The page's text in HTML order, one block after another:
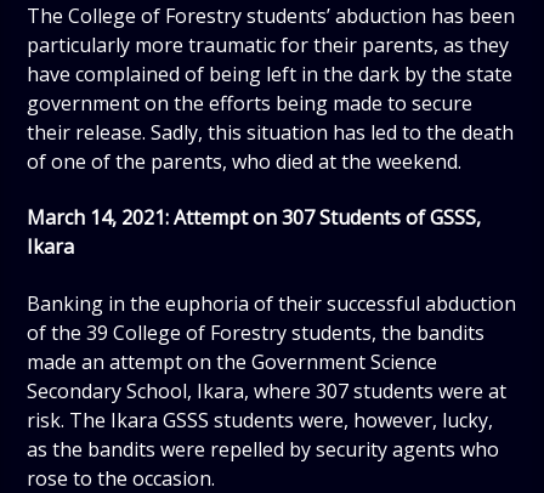
The College of Forestry students’ abduction has been
particularly more traumatic for their parents, as they
have complained of being left in the dark by the state
government on the efforts being made to secure
their release. Sadly, this situation has led to the death
of one of the parents, who died at the weekend.
March 14, 2021: Attempt on 307 Students of GSSS,
Ikara
Banking in the euphoria of their successful abduction
of the 39 College of Forestry students, the bandits
made an attempt on the Government Science
Secondary School, Ikara, where 307 students were at
risk. The Ikara GSSS students were, however, lucky,
as the bandits were repelled by security agents who
rose to the occasion.